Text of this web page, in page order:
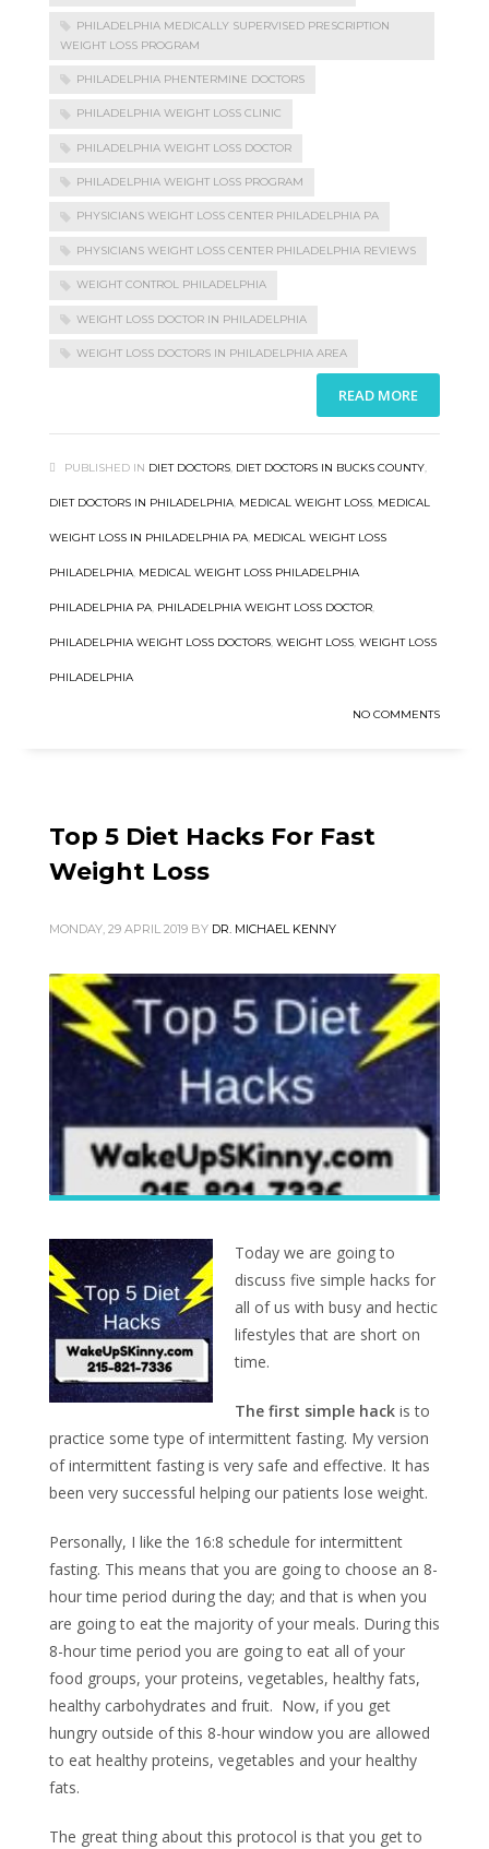
PHILADELPHIA MEDICALLY SUPERVISED PRESCRIPTION
WEIGHT LOSS PROGRAM
PHILADELPHIA PHENTERMINE DOCTORS
PHILADELPHIA WEIGHT LOSS CLINIC
PHILADELPHIA WEIGHT LOSS DOCTOR
PHILADELPHIA WEIGHT LOSS PROGRAM
PHYSICIANS WEIGHT LOSS CENTER PHILADELPHIA PA
PHYSICIANS WEIGHT LOSS CENTER PHILADELPHIA REVIEWS
WEIGHT CONTROL PHILADELPHIA
WEIGHT LOSS DOCTOR IN PHILADELPHIA
WEIGHT LOSS DOCTORS IN PHILADELPHIA AREA
READ MORE
PUBLISHED IN DIET DOCTORS, DIET DOCTORS IN BUCKS COUNTY,
DIET DOCTORS IN PHILADELPHIA, MEDICAL WEIGHT LOSS, MEDICAL
WEIGHT LOSS IN PHILADELPHIA PA, MEDICAL WEIGHT LOSS
PHILADELPHIA, MEDICAL WEIGHT LOSS PHILADELPHIA
PHILADELPHIA PA, PHILADELPHIA WEIGHT LOSS DOCTOR,
PHILADELPHIA WEIGHT LOSS DOCTORS, WEIGHT LOSS, WEIGHT LOSS
PHILADELPHIA
NO COMMENTS
Top 5 Diet Hacks For Fast
Weight Loss
MONDAY, 29 APRIL 2019 BY DR. MICHAEL KENNY
Today we are going to
discuss five simple hacks for
all of us with busy and hectic
lifestyles that are short on
time.
The first simple hack is to
practice some type of intermittent fasting. My version
of intermittent fasting is very safe and effective. It has
been very successful helping our patients lose weight.
Personally, I like the 16:8 schedule for intermittent
fasting. This means that you are going to choose an 8-
hour time period during the day; and that is when you
are going to eat the majority of your meals. During this
8-hour time period you are going to eat all of your
food groups, your proteins, vegetables, healthy fats,
healthy carbohydrates and fruit. Now, if you get
hungry outside of this 8-hour window you are allowed
to eat healthy proteins, vegetables and your healthy
fats.
The great thing about this protocol is that you get to